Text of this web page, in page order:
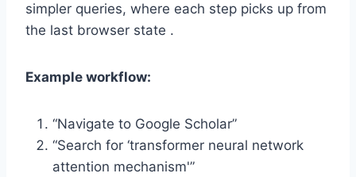
simpler queries, where each step picks up from
the last browser state .
Example workflow:
“Navigate to Google Scholar”
“Search for ‘transformer neural network
attention mechanism'”